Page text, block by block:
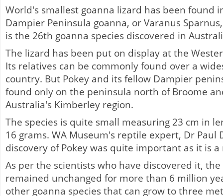
World's smallest goanna lizard has been found
Dampier Peninsula goanna, or Varanus
is the 26th goanna species discovered in
The lizard has been put on display at the
Its relatives can be commonly found over a
country. But Pokey and its fellow Dampier
found only on the peninsula north of Broome
Australia's Kimberley region.
The species is quite small measuring 23 cm in
16 grams. WA Museum's reptile expert, Dr Paul
discovery of Pokey was quite important as it is a
As per the scientists who have discovered it, the
remained unchanged for more than 6 million
other goanna species that can grow to three